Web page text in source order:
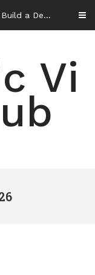
How to Secure Fast Release and Build a Defense – Union Square Awards
Vi